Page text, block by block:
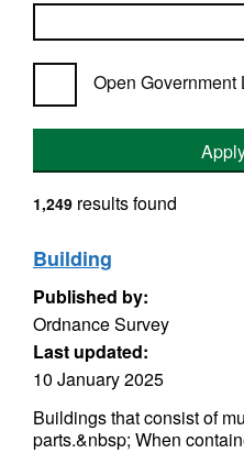
Open
1,249 results found
Building
Published by:
Ordnance Survey
Last updated:
10 January 2025
Buildings that consist of
parts.&nbsp; When